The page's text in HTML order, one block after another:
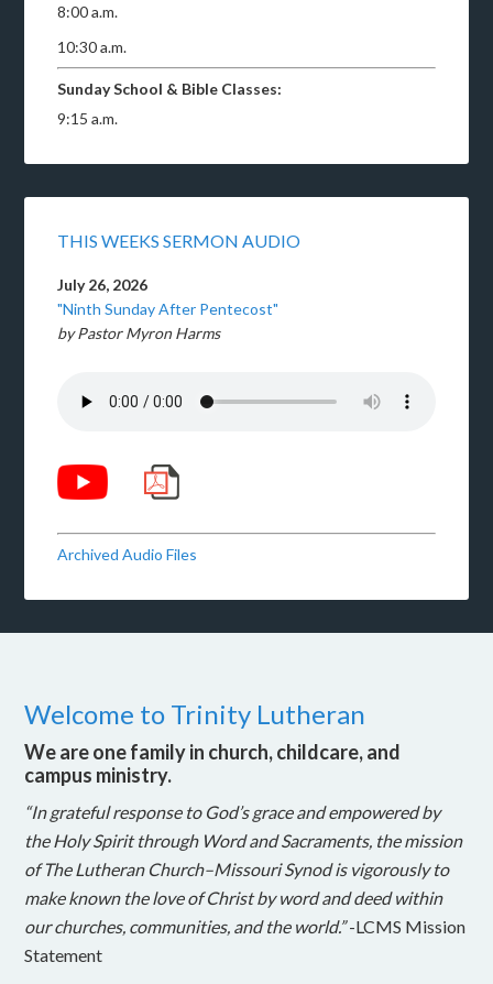
8:00 a.m.
10:30 a.m.
Sunday School & Bible Classes:
9:15 a.m.
THIS WEEKS SERMON AUDIO
July 26, 2026
"Ninth Sunday After Pentecost"
by Pastor Myron Harms
Archived Audio Files
Welcome to Trinity Lutheran
We are one family in church, childcare, and
campus ministry.
“In grateful response to God’s grace and empowered by
the Holy Spirit through Word and Sacraments, the mission
of The Lutheran Church–Missouri Synod is vigorously to
make known the love of Christ by word and deed within
our churches, communities, and the world.”-LCMS Mission
Statement